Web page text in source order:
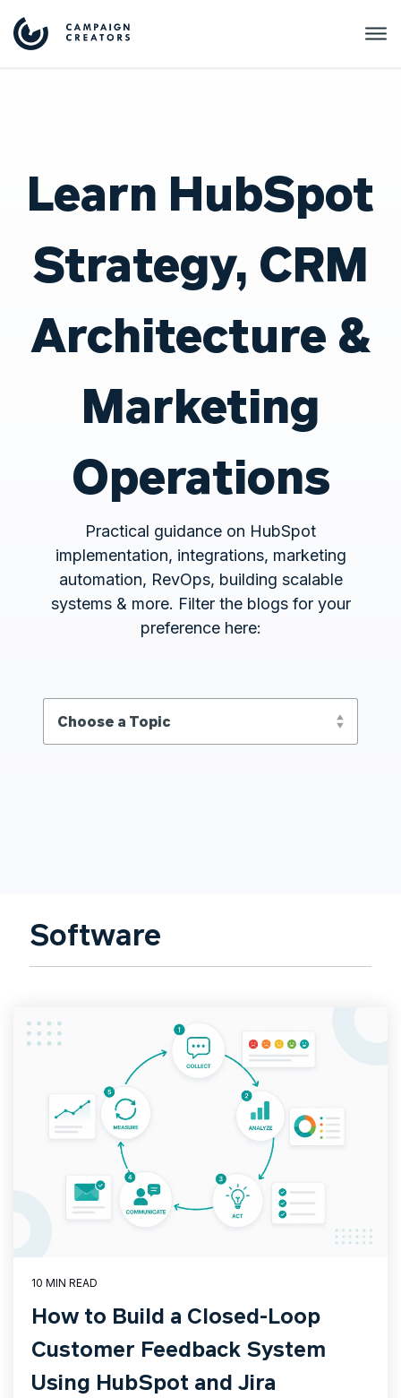
Learn HubSpot
Strategy, CRM
Architecture &
Marketing
Operations
Practical guidance on HubSpot
implementation, integrations, marketing
automation, RevOps, building scalable
systems & more. Filter the blogs for your
preference here:
Software
10 MIN READ
How to Build a Closed-Loop
Customer Feedback System
Using HubSpot and Jira